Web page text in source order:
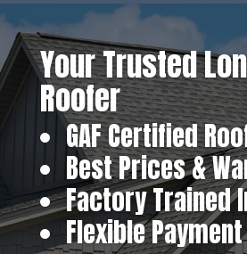
Your Trusted
Roofer
GAF Certified
Best Prices &
Factory Trained
Flexible